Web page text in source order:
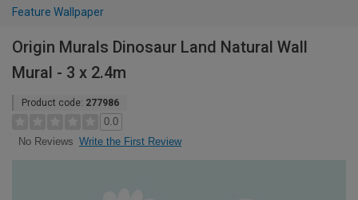
Feature Wallpaper
Origin Murals Dinosaur Land Natural Wall
Mural - 3 x 2.4m
Product code: 277986
0.0
No Reviews Write the First Review